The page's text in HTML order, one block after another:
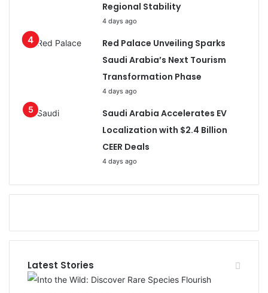
Regional Stability
4 days ago
Red Palace Unveiling Sparks
Saudi Arabia’s Next Tourism
Transformation Phase
4 days ago
Saudi Arabia Accelerates EV
Localization with $2.4 Billion
CEER Deals
4 days ago
Latest Stories